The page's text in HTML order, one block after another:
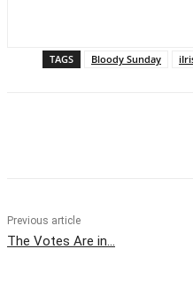
TAGS Bloody Sunday
Previous article
The Votes Are in…